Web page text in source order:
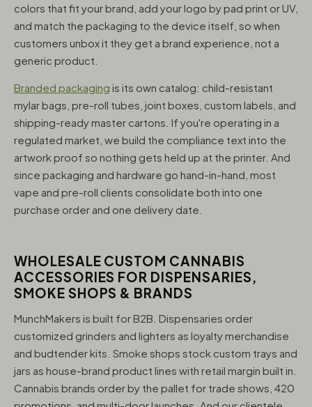
colors that fit your brand, add your logo by pad print or UV,
and match the packaging to the device itself, so when
customers unbox it they get a brand experience, not a
generic product.
Branded packaging is its own catalog: child-resistant
mylar bags, pre-roll tubes, joint boxes, custom labels, and
shipping-ready master cartons. If you're operating in a
regulated market, we build the compliance text into the
artwork proof so nothing gets held up at the printer. And
since packaging and hardware go hand-in-hand, most
vape and pre-roll clients consolidate both into one
purchase order and one delivery date.
WHOLESALE CUSTOM CANNABIS
ACCESSORIES FOR DISPENSARIES,
SMOKE SHOPS & BRANDS
MunchMakers is built for B2B. Dispensaries order
customized grinders and lighters as loyalty merchandise
and budtender kits. Smoke shops stock custom trays and
jars as house-brand product lines with retail margin built in.
Cannabis brands order by the pallet for trade shows, 420